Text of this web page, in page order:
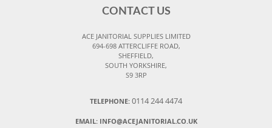
CONTACT US
ACE JANITORIAL SUPPLIES LIMITED
694-698 ATTERCLIFFE ROAD,
SHEFFIELD,
SOUTH YORKSHIRE,
S9 3RP
TELEPHONE: 0114 244 4474
EMAIL: INFO@ACEJANITORIAL.CO.UK